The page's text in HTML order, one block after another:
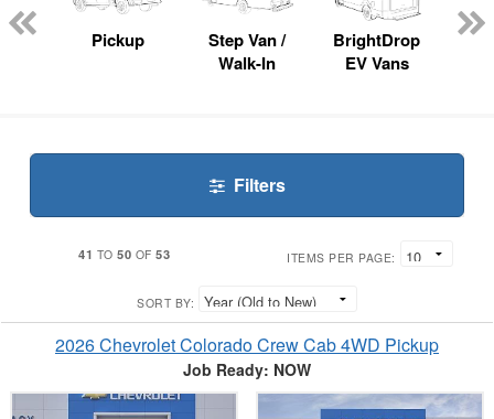
Pickup
Step Van /
Walk-In
BrightDrop
EV Vans
Filters
41 TO 50 OF 53 ITEMS PER PAGE:
SORT BY:
2026 Chevrolet Colorado Crew Cab 4WD Pickup
Job Ready: NOW